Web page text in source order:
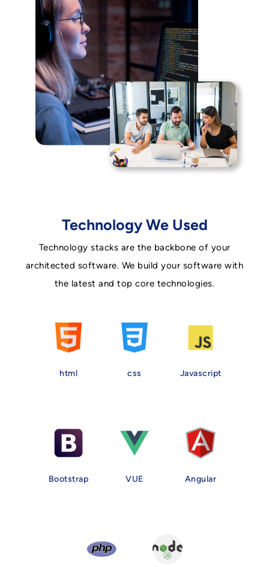
Technology We Used
Technology stacks are the backbone of your
architected software. We build your software with
the latest and top core technologies.
html css Javascript
Bootstrap VUE Angular